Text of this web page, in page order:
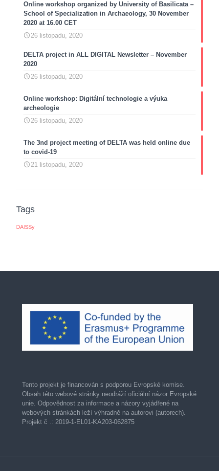
Online workshop organized by University of Basilicata –
School of Specialization in Archaeology, 30 November
2020 at 16.00 CET
26 listopadu, 2020
DELTA project in ALL DIGITAL Newsletter – November
2020
26 listopadu, 2020
Online workshop: Digitální technologie a výuka
archeologie
26 listopadu, 2020
The 3nd project meeting of DELTA was held online due
to covid-19
21 listopadu, 2020
Tags
DAISSy
Tento projekt je financován s podporou Evropské komise.
Obsah této webové stránky neodráží oficiální názor Evropské
unie. Odpovědnost za informace a názory vyjádřené na
webových stránkách leží výhradně na autorovi (autorech).
Projekt č .: 2019-1-EL01-KA203-062875